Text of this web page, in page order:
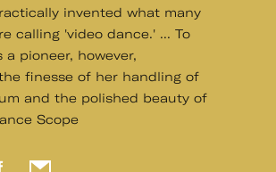
invented what many
calling 'video dance.' ... To
pioneer, however,
finesse of her handling of
and the polished beauty of
Scope